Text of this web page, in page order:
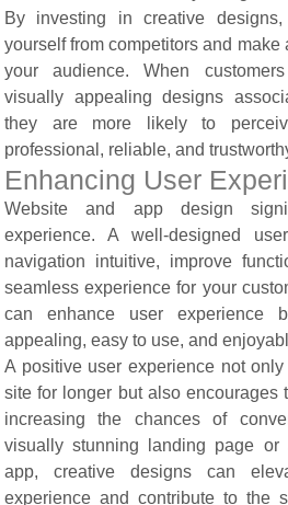
By investing in creative
yourself from competitors and make
your audience. When
visually appealing designs
they are more likely to
professional, reliable, and
Enhancing User
Website and app design
experience. A well-designed
navigation intuitive, improve
seamless experience for your
can enhance user experience
appealing, easy to use, and
A positive user experience not
site for longer but also encourages
increasing the chances of
visually stunning landing page or
app, creative designs can
experience and contribute to the